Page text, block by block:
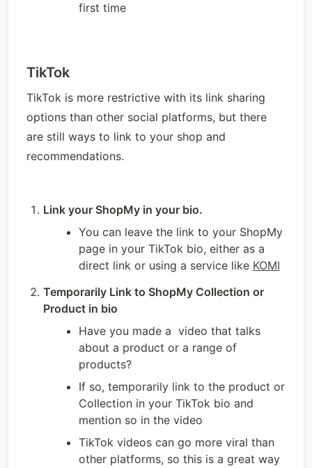
first time
TikTok
TikTok is more restrictive with its link sharing
options than other social platforms, but there
are still ways to link to your shop and
recommendations.
Link your ShopMy in your bio.
You can leave the link to your ShopMy
page in your TikTok bio, either as a
direct link or using a service like KOMI
Temporarily Link to ShopMy Collection or
Product in bio
Have you made a  video that talks
about a product or a range of
products?
If so, temporarily link to the product or
Collection in your TikTok bio and
mention so in the video
TikTok videos can go more viral than
other platforms, so this is a great way